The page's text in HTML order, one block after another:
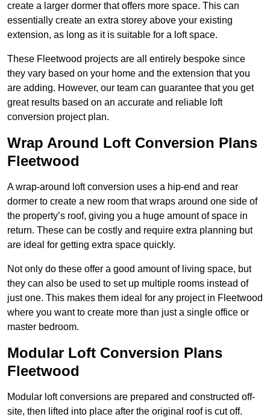
create a larger dormer that offers more space. This can
essentially create an extra storey above your existing
extension, as long as it is suitable for a loft space.
These Fleetwood projects are all entirely bespoke since
they vary based on your home and the extension that you
are adding. However, our team can guarantee that you get
great results based on an accurate and reliable loft
conversion project plan.
Wrap Around Loft Conversion Plans
Fleetwood
A wrap-around loft conversion uses a hip-end and rear
dormer to create a new room that wraps around one side of
the property’s roof, giving you a huge amount of space in
return. These can be costly and require extra planning but
are ideal for getting extra space quickly.
Not only do these offer a good amount of living space, but
they can also be used to set up multiple rooms instead of
just one. This makes them ideal for any project in Fleetwood
where you want to create more than just a single office or
master bedroom.
Modular Loft Conversion Plans
Fleetwood
Modular loft conversions are prepared and constructed off-
site, then lifted into place after the original roof is cut off.